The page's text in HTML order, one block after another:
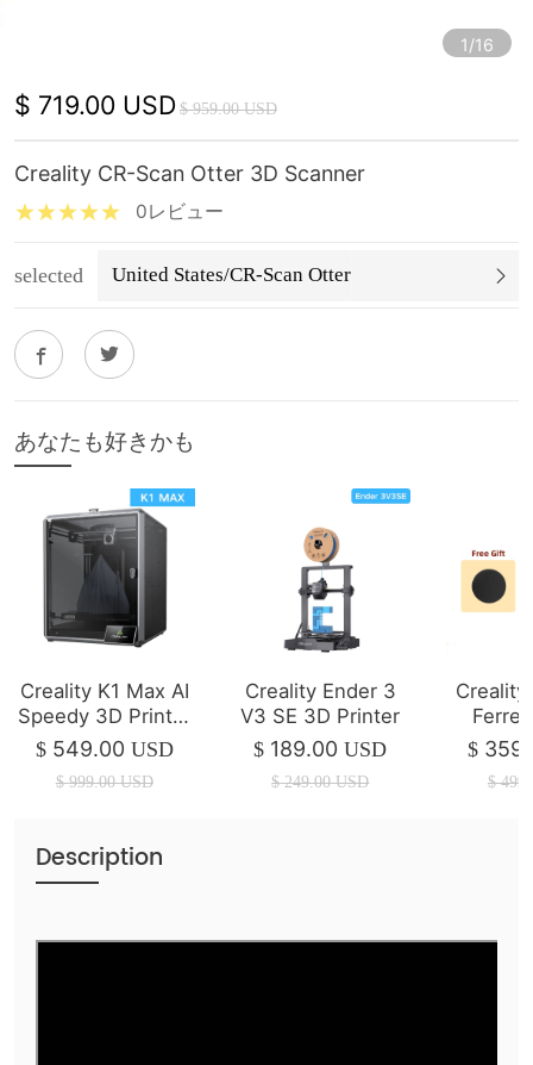
1/16
$ 719.00 USD$ 959.00 USD
Creality CR-Scan Otter 3D Scanner
0レビュー
selected United States/CR-Scan Otter
あなたも好きかも
Creality K1 Max AI
Speedy 3D Printer
(IN STOCK)
$ 549.00 USD
$ 999.00 USD
Creality Ender 3
V3 SE 3D Printer
$ 189.00 USD
$ 249.00 USD
Creality
$
$
Description